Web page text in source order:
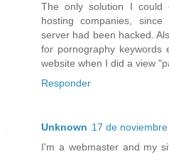
The only solution I could
hosting companies,
server had been hacked.
for pornography keywords
website when I did a view
Responder
Unknown 17 de
I'm a webmaster and my